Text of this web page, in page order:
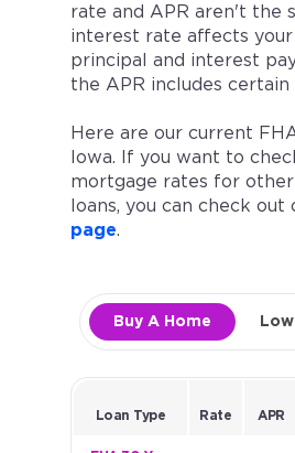
rate and APR aren't the
interest rate affects
principal and interest
the APR includes certain
Here are our current
Iowa. If you want to
mortgage rates for
loans, you can check out
page.
Buy A Home
Loan Type Rate APR